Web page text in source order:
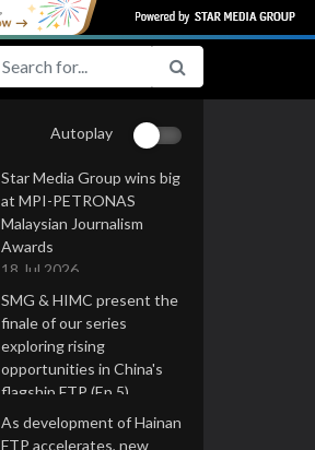
Autoplay
Star Media Group wins big
at MPI-PETRONAS
Malaysian Journalism
Awards
18 Jul 2026
SMG & HIMC present the
finale of our series
exploring rising
opportunities in China's
flagship FTP (Ep 5)
16 Jul 2026
As development of Hainan
FTP accelerates, new